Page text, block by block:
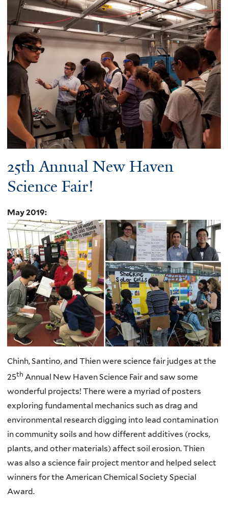
25th Annual New Haven
Science Fair!
May 2019:
Chinh, Santino, and Thien were science fair judges at the
25th Annual New Haven Science Fair and saw some
wonderful projects! There were a myriad of posters
exploring fundamental mechanics such as drag and
environmental research digging into lead contamination
in community soils and how different additives (rocks,
plants, and other materials) affect soil erosion. Thien
was also a science fair project mentor and helped select
winners for the American Chemical Society Special
Award.